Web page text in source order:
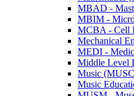
MBAD -​
MBIM -​
MCBA -​ Cell
Mechanical
MEDI -​
Middle Level
Music
Music